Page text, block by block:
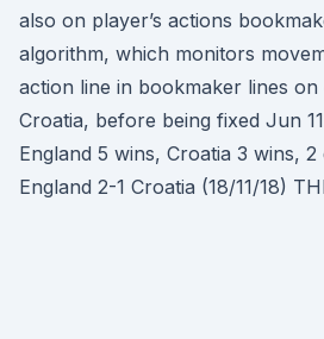
also on player’s actions
algorithm, which monitors
action line in bookmaker lines
Croatia, before being fixed Jun
England 5 wins, Croatia 3 wins, 2
England 2-1 Croatia (18/11/18)